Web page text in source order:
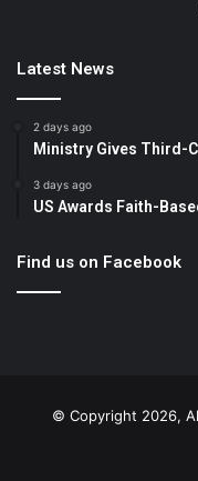
Latest News
2 days ago
Ministry Gives Third-
3 days ago
US Awards Faith-
Find us on Facebook
© Copyright 2026,